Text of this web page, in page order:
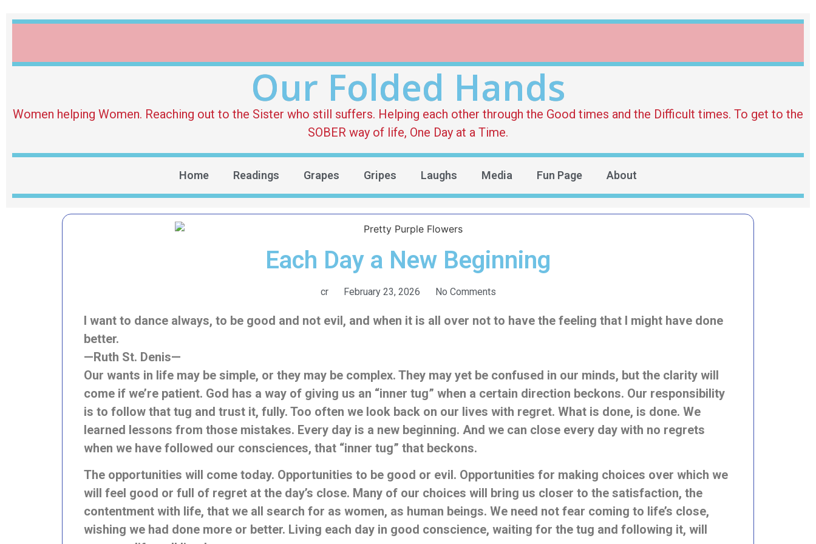
Our Folded Hands
Women helping Women. Reaching out to the Sister who still suffers. Helping each other through the Good times and the Difficult times. To get to the
SOBER way of life, One Day at a Time.
Home Readings Grapes Gripes Laughs Media Fun Page About
Each Day a New Beginning
cr February 23, 2026 No Comments
I want to dance always, to be good and not evil, and when it is all over not to have the feeling that I might have done
better.
—Ruth St. Denis—
Our wants in life may be simple, or they may be complex. They may yet be confused in our minds, but the clarity will
come if we’re patient. God has a way of giving us an “inner tug” when a certain direction beckons. Our responsibility
is to follow that tug and trust it, fully. Too often we look back on our lives with regret. What is done, is done. We
learned lessons from those mistakes. Every day is a new beginning. And we can close every day with no regrets
when we have followed our consciences, that “inner tug” that beckons.
The opportunities will come today. Opportunities to be good or evil. Opportunities for making choices over which we
will feel good or full of regret at the day’s close. Many of our choices will bring us closer to the satisfaction, the
contentment with life, that we all search for as women, as human beings. We need not fear coming to life’s close,
wishing we had done more or better. Living each day in good conscience, waiting for the tug and following it, will